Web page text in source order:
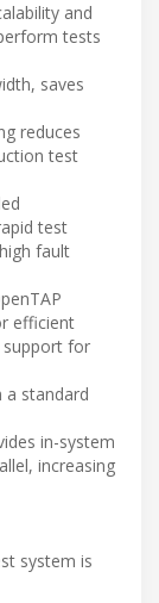
and
tests
saves
reduces
test
test
fault
efficient
support for
standard
in-system
increasing
system is